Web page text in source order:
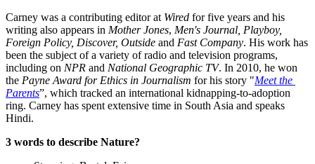
Carney was a contributing editor at Wired for five years and his
writing also appears in Mother Jones, Men's Journal, Playboy,
Foreign Policy, Discover, Outside and Fast Company. His work has
been the subject of a variety of radio and television programs,
including on NPR and National Geographic TV. In 2010, he won
the Payne Award for Ethics in Journalism for his story "Meet the
Parents”, which tracked an international kidnapping-to-adoption
ring. Carney has spent extensive time in South Asia and speaks
Hindi.
3 words to describe Nature?